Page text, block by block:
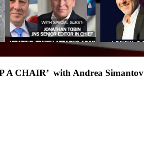
A CHAIR’ with Andrea Simantov